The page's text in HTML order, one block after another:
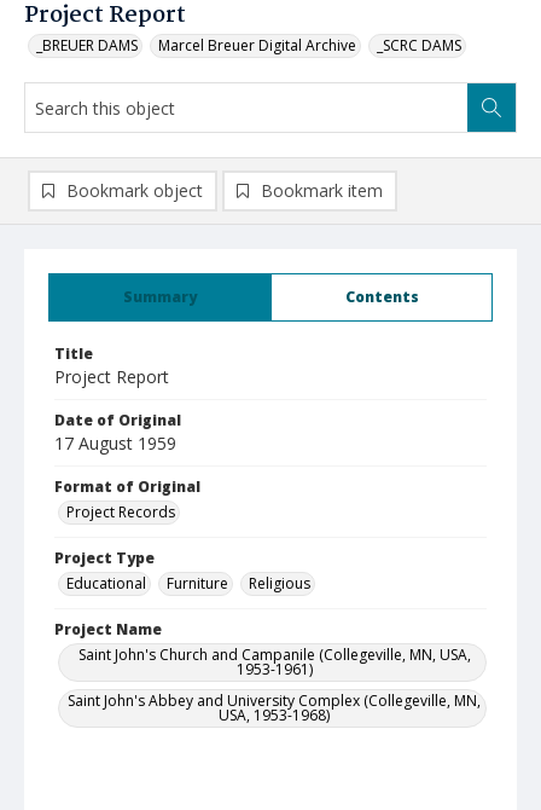
Project Report
_BREUER DAMS Marcel Breuer Digital Archive _SCRC DAMS
Summary Contents
Title
Project Report
Date of Original
17 August 1959
Format of Original
Project Records
Project Type
Educational
Furniture Religious
Project Name
Saint John's Church and Campanile (Collegeville, MN, USA,
1953-1961)
Saint John's Abbey and University Complex (Collegeville, MN,
USA, 1953-1968)
Bookmark object Bookmark item